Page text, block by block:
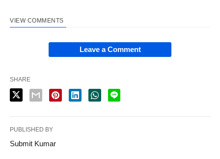
VIEW COMMENTS
Leave a Comment
SHARE
PUBLISHED BY
Submit Kumar